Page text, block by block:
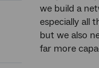
we build a
especially all
but we also
far more